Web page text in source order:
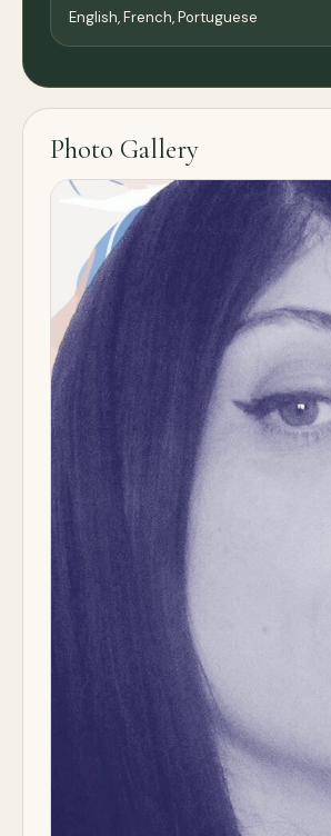
English, French, Portuguese
Photo Gallery